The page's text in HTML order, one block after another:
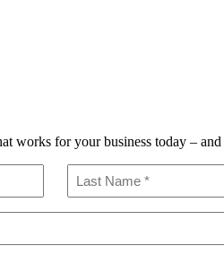
works for your business today –
Last